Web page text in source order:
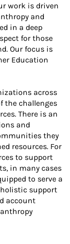
work is driven
and
in a deep
for those
Our focus is
Education
across
the challenges
There is an
and
they
resources. For
to support
in many cases
to serve a
support
account